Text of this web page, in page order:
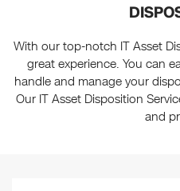
With our top-notch IT Asset
great experience. You can
handle and manage your
Our IT Asset Disposition
and